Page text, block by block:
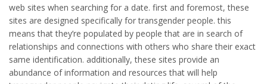
web sites when searching for a date. first and foremost, these
sites are designed specifically for transgender people. this
means that they’re populated by people that are in search of
relationships and connections with others who share their exact
same identification. additionally, these sites provide an
abundance of information and resources that will help